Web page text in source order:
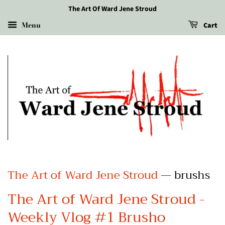
The Art Of Ward Jene Stroud
Menu Cart
The Art of Ward Jene Stroud— brushs
The Art of Ward Jene Stroud -
Weekly Vlog #1 Brusho